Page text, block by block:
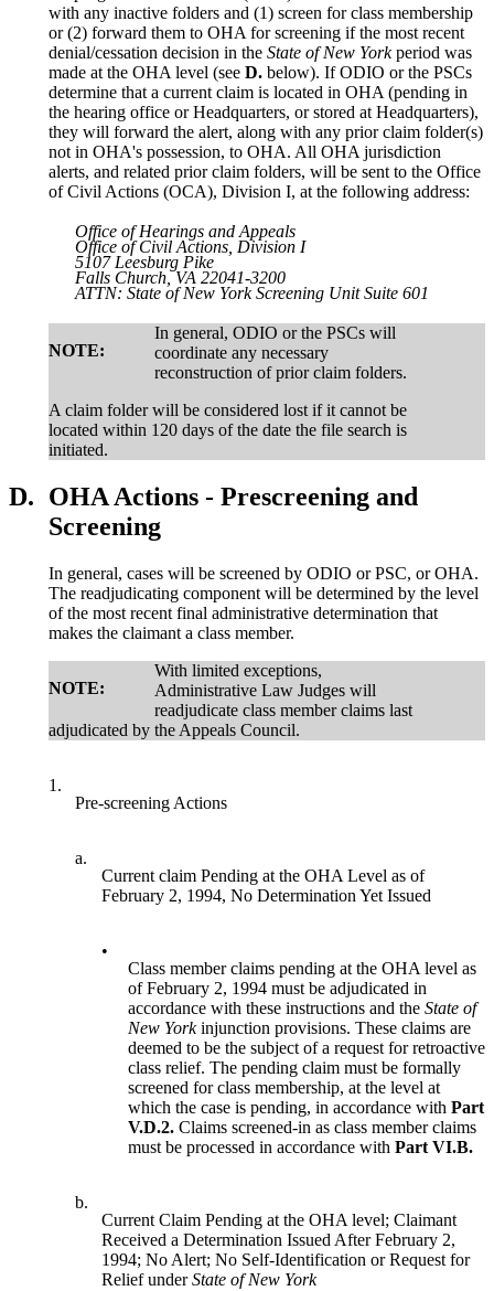
with any inactive folders and (1) screen for class membership
or (2) forward them to OHA for screening if the most recent
denial/cessation decision in the State of New Yorkperiod was
made at the OHA level (see D. below). If ODIO or the PSCs
determine that a current claim is located in OHA (pending in
the hearing office or Headquarters, or stored at Headquarters),
they will forward the alert, along with any prior claim folder(s)
not in OHA's possession, to OHA. All OHA jurisdiction
alerts, and related prior claim folders, will be sent to the Office
of Civil Actions (OCA), Division I, at the following address:
Office of Hearings and Appeals
Office of Civil Actions, Division I
5107 Leesburg Pike
Falls Church, VA 22041-3200
ATTN: State of New YorkScreening Unit Suite 601
NOTE:
In general, ODIO or the PSCs will
coordinate any necessary
reconstruction of prior claim folders.
A claim folder will be considered lost if it cannot be
located within 120 days of the date the file search is
initiated.
D. OHA Actions - Prescreening and
Screening
In general, cases will be screened by ODIO or PSC, or OHA.
The readjudicating component will be determined by the level
of the most recent final administrative determination that
makes the claimant a class member.
NOTE:
With limited exceptions,
Administrative Law Judges will
readjudicate class member claims last
adjudicated by the Appeals Council.
1.
Pre-screening Actions
a.
Current claim Pending at the OHA Level as of
February 2, 1994, No Determination Yet Issued
•
Class member claims pending at the OHA level as
of February 2, 1994 must be adjudicated in
accordance with these instructions and the State of
New Yorkinjunction provisions. These claims are
deemed to be the subject of a request for retroactive
class relief. The pending claim must be formally
screened for class membership, at the level at
which the case is pending, in accordance with Part
V.D.2. Claims screened-in as class member claims
must be processed in accordance with Part VI.B.
b.
Current Claim Pending at the OHA level; Claimant
Received a Determination Issued After February 2,
1994; No Alert; No Self-Identification or Request for
Relief underState of New York